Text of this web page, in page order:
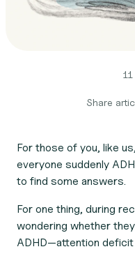
Share
For those of you, like
everyone suddenly
to find some answers.
For one thing, during
wondering whether
ADHD—attention